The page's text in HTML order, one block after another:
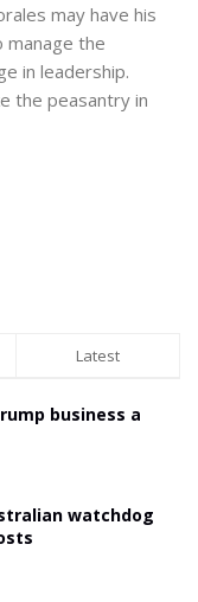
may have his
manage the
in leadership.
the peasantry in
Latest
business a
watchdog